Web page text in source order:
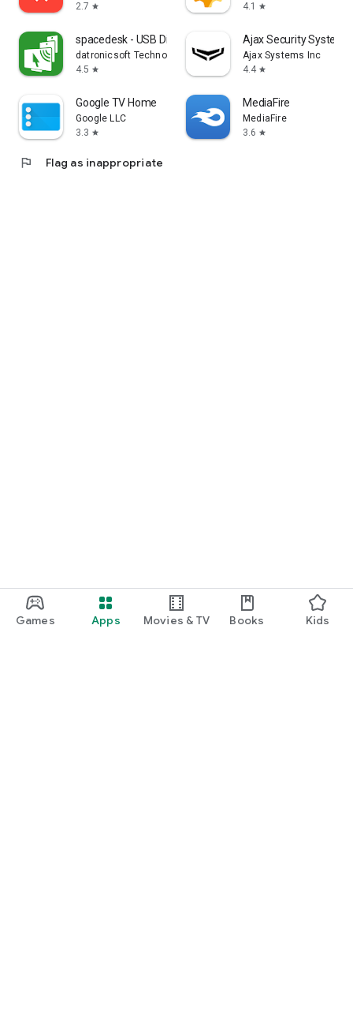
Games Apps Movies & TV Books Kids
2.7 star
4.1
star
spacedesk - USB Display for PC
datronicsoft Technology GmbH
4.5 star
Ajax Security System
Ajax Systems Inc
4.4 star
Google TV Home
Google LLC
3.3 star
MediaFire
MediaFire
3.6 star
flag Flag as inappropriate